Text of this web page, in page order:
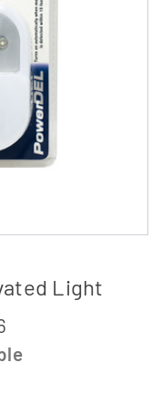
Light